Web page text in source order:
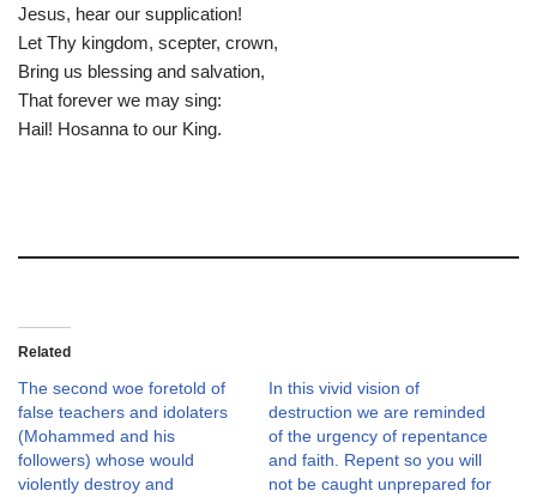
Jesus, hear our supplication!
Let Thy kingdom, scepter, crown,
Bring us blessing and salvation,
That forever we may sing:
Hail! Hosanna to our King.
Related
The second woe foretold of
false teachers and idolaters
(Mohammed and his
followers) whose would
violently destroy and
In this vivid vision of
destruction we are reminded
of the urgency of repentance
and faith. Repent so you will
not be caught unprepared for